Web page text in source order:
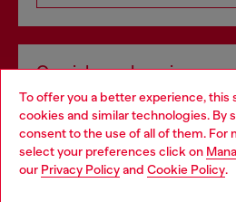
To offer you a better experience, this
cookies and similar technologies. By
consent to the use of all of them. For
select your preferences click on
our Privacy Policyand Cookie Policy.
Omnichannel services
Discover all our services, both
Discover
Choose your location
You are currently browsing Portugal
may be based in United States